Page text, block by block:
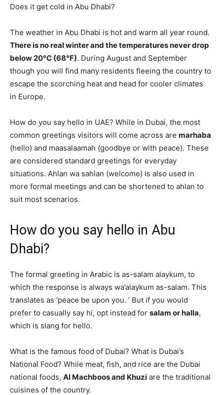
Does it get cold in Abu Dhabi?
The weather in Abu Dhabi is hot and warm all year round.
There is no real winter and the temperatures never drop
below 20°C (68°F). During August and September
though you will find many residents fleeing the country to
escape the scorching heat and head for cooler climates
in Europe.
How do you say hello in UAE? While in Dubai, the most
common greetings visitors will come across are marhaba
(hello) and maasalaamah (goodbye or with peace). These
are considered standard greetings for everyday
situations. Ahlan wa sahlan (welcome) is also used in
more formal meetings and can be shortened to ahlan to
suit most scenarios.
How do you say hello in Abu
Dhabi?
The formal greeting in Arabic is as-salam alaykum, to
which the response is always wa’alaykum as-salam. This
translates as ‘peace be upon you. ‘ But if you would
prefer to casually say hi, opt instead for salam or halla,
which is slang for hello.
What is the famous food of Dubai? What is Dubai’s
National Food? While meat, fish, and rice are the Dubai
national foods, Al Machboos and Khuzi are the traditional
cuisines of the country.